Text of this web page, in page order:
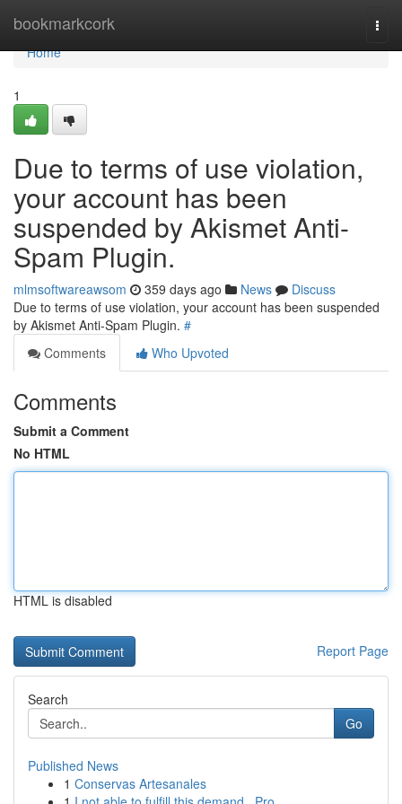
bookmarkcork
Home
Home
1
Due to terms of use violation,
your account has been
suspended by Akismet Anti-
Spam Plugin.
mlmsoftwareawsom 359 days ago News
Discuss
Due to terms of use violation, your account has been suspended
by Akismet Anti-Spam Plugin. #
Comments
Who Upvoted
Comments
Submit a Comment
No HTML
HTML is disabled
Report Page
Search
Go
Published News
1 Conservas Artesanales